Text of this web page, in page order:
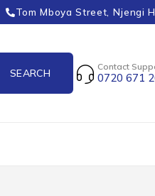
Tom Mboya Street, Njengi
Contact
0720 671